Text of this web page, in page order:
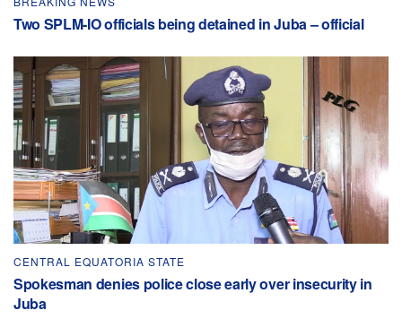
Two SPLM-IO officials being detained in Juba – official
CENTRAL EQUATORIA STATE
Spokesman denies police close early over insecurity in
Juba